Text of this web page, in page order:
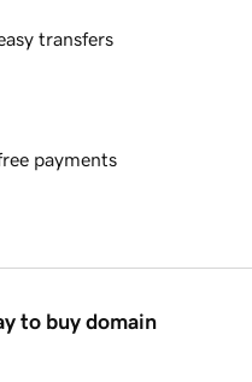
transfers
payments
to buy domain